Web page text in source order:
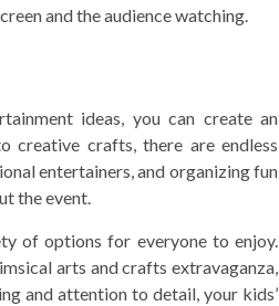
and the audience watching.
ideas, you can create an
creative crafts, there are endless
entertainers, and organizing fun
the event.
of options for everyone to enjoy.
arts and crafts extravaganza,
and attention to detail, your kids’